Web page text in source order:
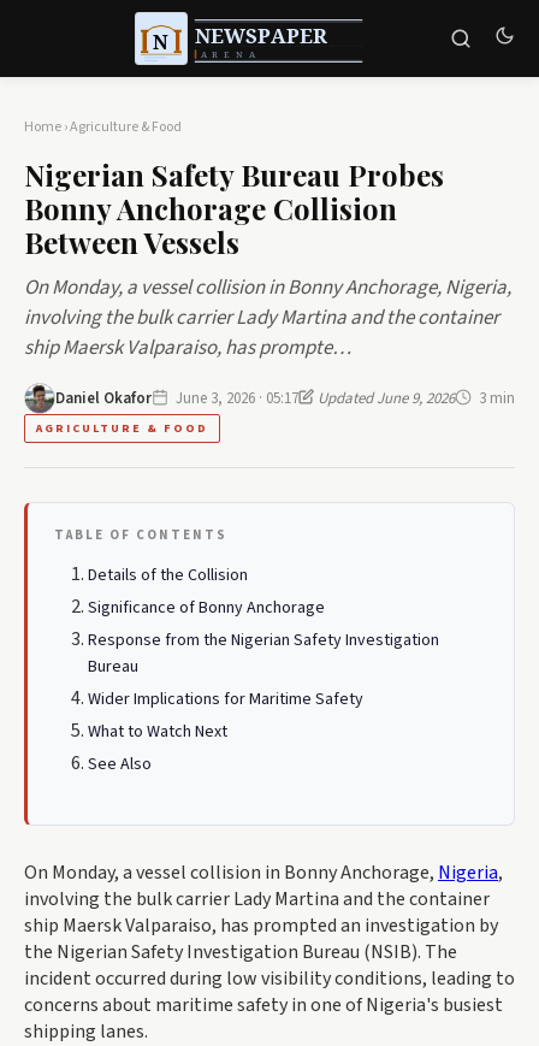
Home›Agriculture & Food
Nigerian Safety Bureau Probes
Bonny Anchorage Collision
Between Vessels
On Monday, a vessel collision in Bonny Anchorage, Nigeria,
involving the bulk carrier Lady Martina and the container
ship Maersk Valparaiso, has prompte…
Daniel Okafor June 3, 2026 · 05:17 Updated June 9, 2026 3 min
AGRICULTURE & FOOD
TABLE OF CONTENTS
Details of the Collision
Significance of Bonny Anchorage
Response from the Nigerian Safety Investigation
Bureau
Wider Implications for Maritime Safety
What to Watch Next
See Also
On Monday, a vessel collision in Bonny Anchorage, Nigeria,
involving the bulk carrier Lady Martina and the container
ship Maersk Valparaiso, has prompted an investigation by
the Nigerian Safety Investigation Bureau (NSIB). The
incident occurred during low visibility conditions, leading to
concerns about maritime safety in one of Nigeria's busiest
shipping lanes.